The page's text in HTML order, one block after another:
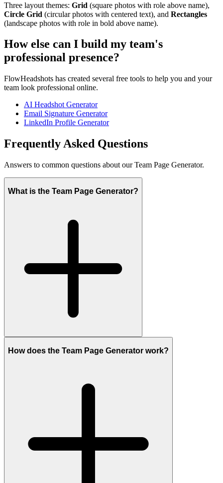
Three layout themes: Grid (square photos with role above name),
Circle Grid (circular photos with centered text), and Rectangles
(landscape photos with role in bold above name).
How else can I build my team's
professional presence?
FlowHeadshots has created several free tools to help you and your
team look professional online.
AI Headshot Generator
Email Signature Generator
LinkedIn Profile Generator
Frequently Asked Questions
Answers to common questions about our Team Page Generator.
What is the Team Page Generator?
How does the Team Page Generator work?